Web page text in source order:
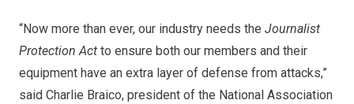
“Now more than ever, our industry needs the Journalist
Protection Act to ensure both our members and their
equipment have an extra layer of defense from attacks,”
said Charlie Braico, president of the National Association